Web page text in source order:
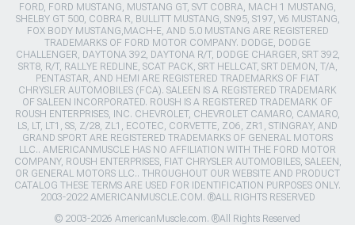
FORD, FORD MUSTANG, MUSTANG GT, SVT COBRA, MACH 1 MUSTANG,
SHELBY GT 500, COBRA R, BULLITT MUSTANG, SN95, S197, V6 MUSTANG,
FOX BODY MUSTANG,MACH-E, AND 5.0 MUSTANG ARE REGISTERED
TRADEMARKS OF FORD MOTOR COMPANY. DODGE, DODGE
CHALLENGER, DAYTONA 392, DAYTONA R/T, DODGE CHARGER, SRT 392,
SRT8, R/T, RALLYE REDLINE, SCAT PACK, SRT HELLCAT, SRT DEMON, T/A,
PENTASTAR, AND HEMI ARE REGISTERED TRADEMARKS OF FIAT
CHRYSLER AUTOMOBILES (FCA). SALEEN IS A REGISTERED TRADEMARK
OF SALEEN INCORPORATED. ROUSH IS A REGISTERED TRADEMARK OF
ROUSH ENTERPRISES, INC. CHEVROLET, CHEVROLET CAMARO, CAMARO,
LS, LT, LT1, SS, Z/28, ZL1, ECOTEC, CORVETTE, ZO6, ZR1, STINGRAY, AND
GRAND SPORT ARE REGISTERED TRADEMARKS OF GENERAL MOTORS
LLC.. AMERICANMUSCLE HAS NO AFFILIATION WITH THE FORD MOTOR
COMPANY, ROUSH ENTERPRISES, FIAT CHRYSLER AUTOMOBILES, SALEEN,
OR GENERAL MOTORS LLC.. THROUGHOUT OUR WEBSITE AND PRODUCT
CATALOG THESE TERMS ARE USED FOR IDENTIFICATION PURPOSES ONLY.
2003-2022 AMERICANMUSCLE.COM. ®ALL RIGHTS RESERVED
© 2003-2026 AmericanMuscle.com. ®All Rights Reserved